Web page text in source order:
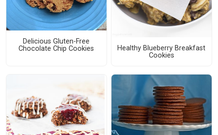
Delicious Gluten-Free
Chocolate Chip Cookies
Healthy Blueberry Breakfast
Cookies